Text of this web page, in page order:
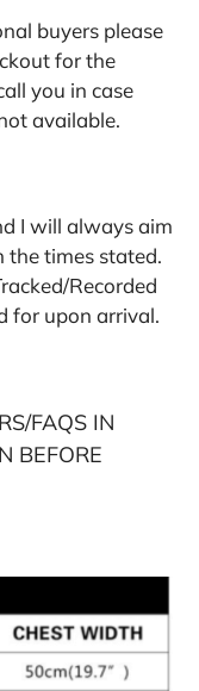
buyers please
for the
you in case
available.
I will always aim
the times stated.
Recorded
for upon arrival.
FAQS IN
BEFORE